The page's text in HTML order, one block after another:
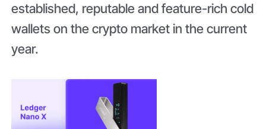
established, reputable and feature-rich cold
wallets on the crypto market in the current
year.